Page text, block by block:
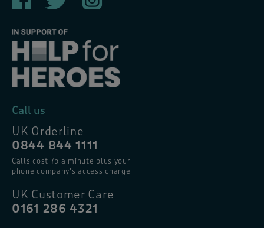
Call us
UK Orderline
0844 844 1111
Calls cost 7p a minute plus your
phone company’s access charge
UK Customer Care
0161 286 4321